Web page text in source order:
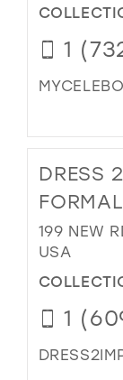
1
DRESS
199 NEW
USA
1